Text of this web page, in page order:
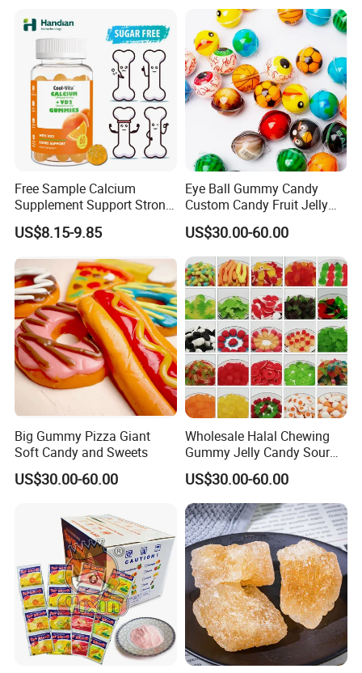
Free Sample Calcium
Supplement Support Strong
Bones Health Sugar-Free
Vitamin D Gummies
US$8.15-9.85
Eye Ball Gummy Candy
Custom Candy Fruit Jelly
Basketball Ball Candy
US$30.00-60.00
Big Gummy Pizza Giant
Soft Candy and Sweets
US$30.00-60.00
Wholesale Halal Chewing
Gummy Jelly Candy Sour
Sweet Fruity Flavour Soft
Candy
US$30.00-60.00